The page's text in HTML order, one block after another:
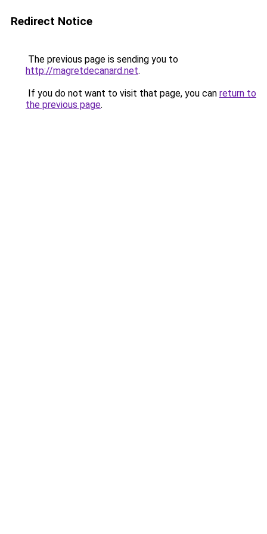
Redirect Notice
The previous page is sending you to
http://magretdecanard.net.
If you do not want to visit that page, you can return to
the previous page.